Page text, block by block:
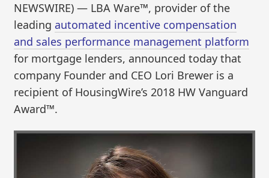
NEWSWIRE) — LBA Ware™, provider of the
leading automated incentive compensation
and sales performance management platform
for mortgage lenders, announced today that
company Founder and CEO Lori Brewer is a
recipient of HousingWire’s 2018 HW Vanguard
Award™.